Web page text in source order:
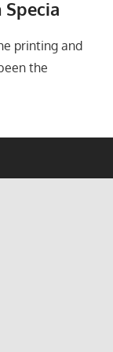
Specia
printing and
the